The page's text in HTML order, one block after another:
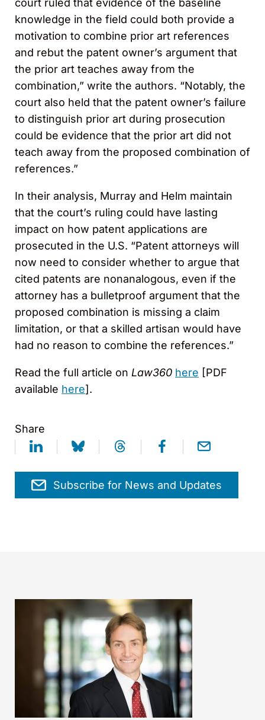
court ruled that evidence of the baseline
knowledge in the field could both provide a
motivation to combine prior art references
and rebut the patent owner’s argument that
the prior art teaches away from the
combination,” write the authors. “Notably, the
court also held that the patent owner’s failure
to distinguish prior art during prosecution
could be evidence that the prior art did not
teach away from the proposed combination of
references.”
In their analysis, Murray and Helm maintain
that the court’s ruling could have lasting
impact on how patent applications are
prosecuted in the U.S. “Patent attorneys will
now need to consider whether to argue that
cited patents are nonanalogous, even if the
attorney has a bulletproof argument that the
proposed combination is missing a claim
limitation, or that a skilled artisan would have
had no reason to combine the references.”
Read the full article on Law360 here [PDF
available here].
Share
Subscribe for News and Updates